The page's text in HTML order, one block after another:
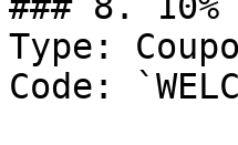
Type:
Code: